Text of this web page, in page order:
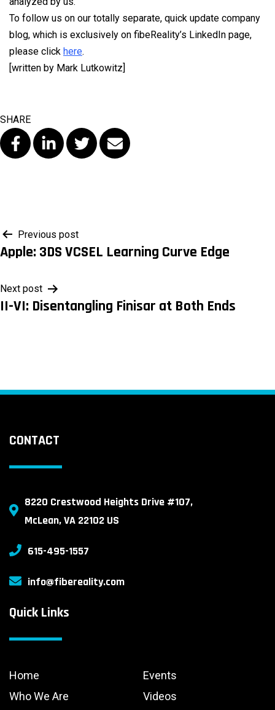
To follow us on our totally separate, quick update company
blog, which is exclusively on fibeReality’s LinkedIn page,
please click here.
[written by Mark Lutkowitz]
SHARE
Post
navigation
Previous post
Apple: 3DS VCSEL Learning Curve Edge
Next post
II-VI: Disentangling Finisar at Both Ends
CONTACT
8220 Crestwood Heights Drive #107,
McLean, VA 22102 US
615-495-1557
info@fibereality.com
Quick Links
Home
Who We Are
Events
Videos